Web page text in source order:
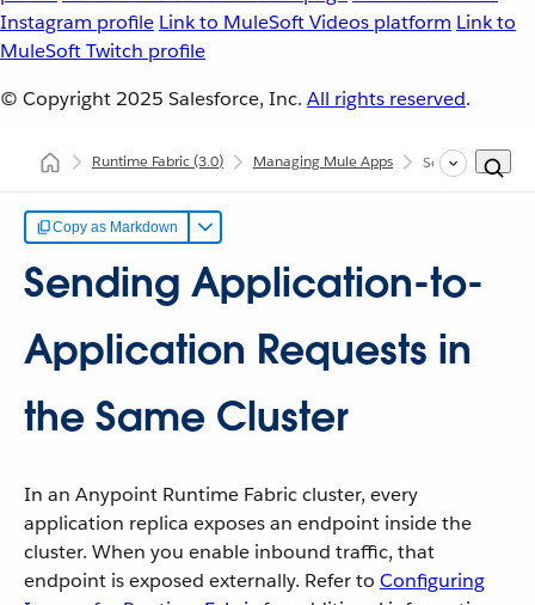
Instagram profile Link to MuleSoft Videos platform Link to
MuleSoft Twitch profile
© Copyright 2025 Salesforce, Inc. All rights reserved.
Runtime Fabric(3.0) Managing Mule Apps Sending
Copy as Markdown
Sending Application-to-
Application Requests in
the Same Cluster
In an Anypoint Runtime Fabric cluster, every
application replica exposes an endpoint inside the
cluster. When you enable inbound traffic, that
endpoint is exposed externally. Refer to Configuring